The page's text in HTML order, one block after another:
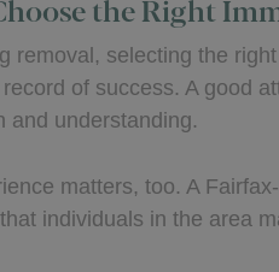
the Right
removal, selecting the
of success. A good
and understanding.
matters, too. A
individuals in the area